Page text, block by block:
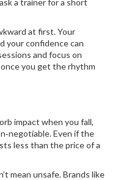
a trainer for a short
at first. Your
your confidence can
and focus on
you get the rhythm
impact when you fall,
Even if the
less than the price of a
mean unsafe. Brands like